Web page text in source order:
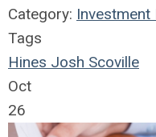
Category: Investment
Tags
Hines Josh Scoville
Oct
26